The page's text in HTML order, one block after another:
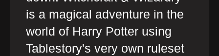
is a magical adventure in the
world of Harry Potter using
Tablestory's very own ruleset